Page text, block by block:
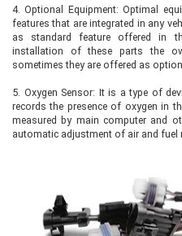
4. Optional Equipment: Optimal
features that are integrated in any
as standard feature offered in
installation of these parts the
sometimes they are offered as
5. Oxygen Sensor: It is a type of
records the presence of oxygen in
measured by main computer and
automatic adjustment of air and fuel